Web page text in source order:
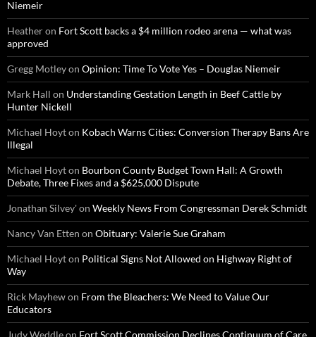
Niemeir
Heatheron Fort Scott backs a $4 million rodeo arena — what was
approved
Gregg Motleyon Opinion: Time To Vote Yes – Douglas Niemeir
Mark Hall on Understanding Gestation Length in Beef Cattle by
Hunter Nickell
Michael Hoyton Kobach Warns Cities: Conversion Therapy Bans Are
Illegal
Michael Hoyton Bourbon County Budget Town Hall: A Growth
Debate, Three Fixes and a $625,000 Dispute
Jonathan Silvey'on Weekly News From Congressman Derek Schmidt
Nancy Van Etten on Obituary: Valerie Sue Graham
Michael Hoyton Political Signs Not Allowed on Highway Right of
Way
Rick Mayhewon From the Bleachers: We Need to Value Our
Educators
Judy Weddleon Fort Scott Commission Declines Continuum of Care